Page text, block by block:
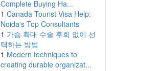
Complete Buying Ha...
1 Canada Tourist Visa Help:
Noida's Top Consultants
1 가슴 확대 수술 후회 없이 선
택하는 방법
1 Modern techniques to
creating durable organizat...